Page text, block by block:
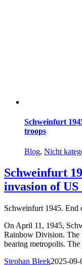
Schweinfurt
troops
Blog, Nicht
Schweinfurt
invasion of US
Schweinfurt 1945. End
On April 11, 1945,
Rainbow Division. The
bearing metropolis.
Stephan Bleek2025-